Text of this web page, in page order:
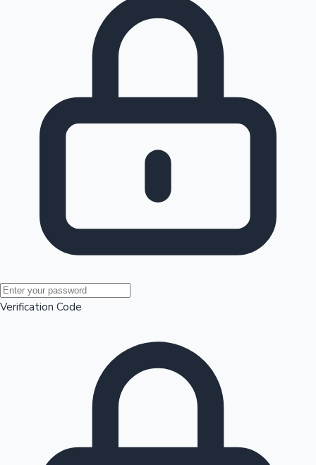
Mollywood News
100 Cr Club Movies
Verification Code